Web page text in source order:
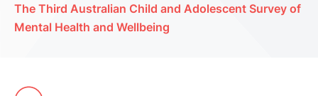
The Third Australian Child and Adolescent Survey of
Mental Health and Wellbeing